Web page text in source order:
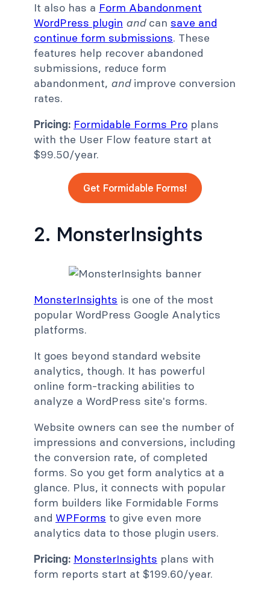
It also has a Form Abandonment
WordPress plugin andcan save and
continue form submissions. These
features help recover abandoned
submissions, reduce form
abandonment, andimprove conversion
rates.
Pricing: Formidable Forms Pro plans
with the User Flow feature start at
$99.50/year.
Get Formidable Forms!
2. MonsterInsights
MonsterInsights is one of the most
popular WordPress Google Analytics
platforms.
It goes beyond standard website
analytics, though. It has powerful
online form-tracking abilities to
analyze a WordPress site's forms.
Website owners can see the number of
impressions and conversions, including
the conversion rate, of completed
forms. So you get form analytics at a
glance. Plus, it connects with popular
form builders like Formidable Forms
and WPForms to give even more
analytics data to those plugin users.
Pricing: MonsterInsights plans with
form reports start at $199.60/year.